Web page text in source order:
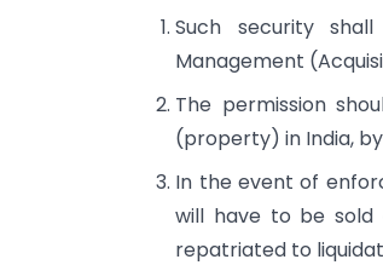
Such security
Management
The permission
(property) in India,
In the event of
will have to be sold
repatriated to